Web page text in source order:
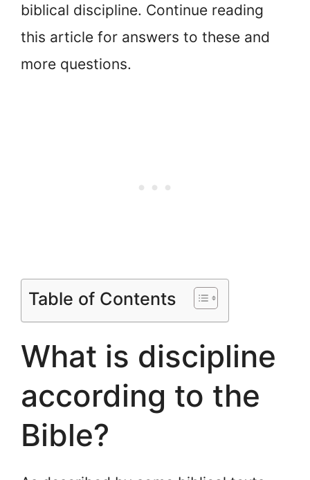
biblical discipline. Continue reading
this article for answers to these and
more questions.
Table of Contents
What is discipline
according to the
Bible?